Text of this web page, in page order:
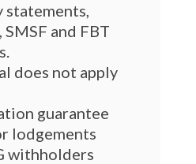
statements,
and FBT
does not apply
guarantee
lodgements
withholders